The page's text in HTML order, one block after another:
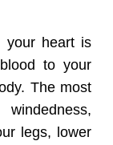
your heart is
to your
The most
legs, lower